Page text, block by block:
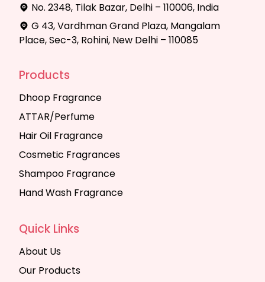
No. 2348, Tilak Bazar, Delhi – 110006, India
G 43, Vardhman Grand Plaza, Mangalam
Place, Sec-3, Rohini, New Delhi – 110085
Products
Dhoop Fragrance
ATTAR/Perfume
Hair Oil Fragrance
Cosmetic Fragrances
Shampoo Fragrance
Hand Wash Fragrance
Quick Links
About Us
Our Products